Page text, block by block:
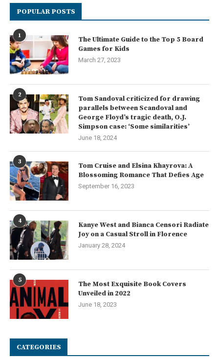
POPULAR POSTS
1
The Ultimate Guide to the Top 5 Board
Games for Kids
March 27, 2023
2
Tom Sandoval criticized for drawing
parallels between Scandoval and
George Floyd’s tragic death, O.J.
Simpson case: ‘Some similarities’
June 18, 2024
3
Tom Cruise and Elsina Khayrova: A
Blossoming Romance That Defies Age
September 16, 2023
4
Kanye West and Bianca Censori Radiate
Joy on a Casual Stroll in Florence
January 28, 2024
5
The Most Exquisite Book Covers
Unveiled in 2022
June 18, 2023
CATEGORIES